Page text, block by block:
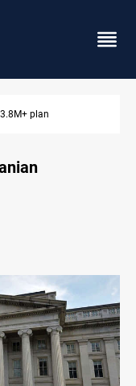
readiness